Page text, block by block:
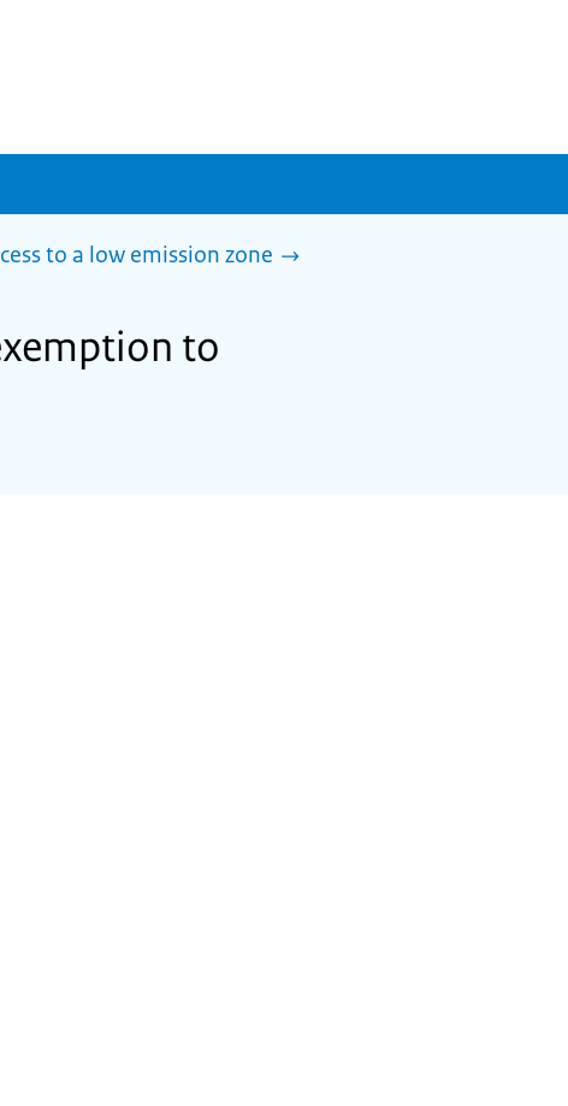
to a low emission zone
to